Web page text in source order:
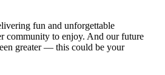
fun and unforgettable
community to enjoy. And our future
greater — this could be your